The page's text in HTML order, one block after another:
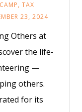
, TAX
23, 2024
Others at
the life-
—
others.
for its